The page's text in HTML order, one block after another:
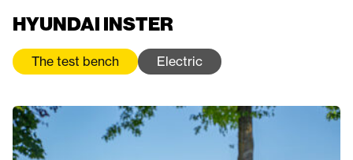
HYUNDAI INSTER
The test bench Electric